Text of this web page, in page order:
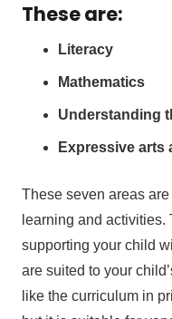
These are:
Literacy
Mathematics
Understanding
Expressive arts
These seven areas
learning and
supporting your child
are suited to your
like the curriculum in